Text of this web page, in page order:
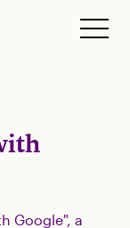
Google", a